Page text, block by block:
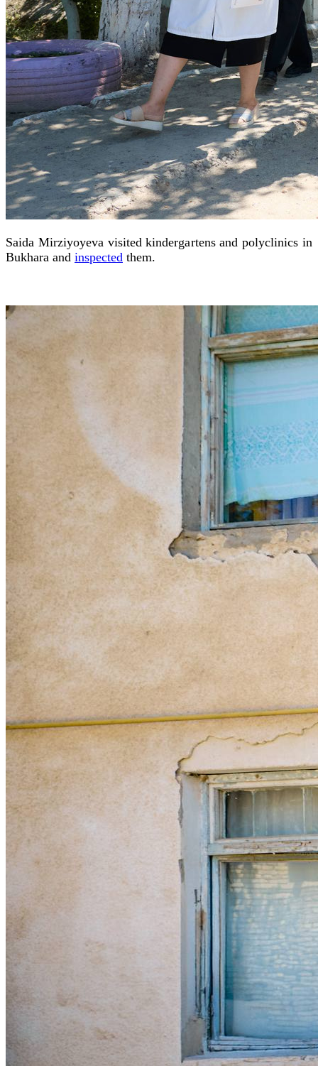
Saida Mirziyoyeva visited kindergartens and polyclinics in
Bukhara and inspected them.